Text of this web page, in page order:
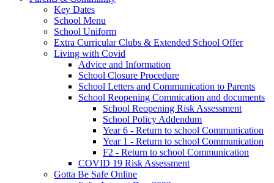
Key Dates
School Menu
School Uniform
Extra Curricular Clubs & Extended School Offer
Living with Covid
Advice and Information
School Closure Procedure
School Letters and Communication to Parents
School Reopening Commication and documents
School Reopening Risk Assessment
School Policy Addendum
Year 6 - Return to school Communication
Year 1 - Return to school Communication
F2 - Return to school Communication
COVID 19 Risk Assessment
Gotta Be Safe Online